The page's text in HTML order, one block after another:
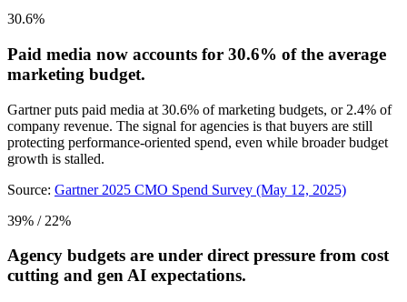
30.6%
Paid media now accounts for 30.6% of the average
marketing budget.
Gartner puts paid media at 30.6% of marketing budgets, or 2.4% of
company revenue. The signal for agencies is that buyers are still
protecting performance-oriented spend, even while broader budget
growth is stalled.
Source: Gartner 2025 CMO Spend Survey (May 12, 2025)
39% / 22%
Agency budgets are under direct pressure from cost
cutting and gen AI expectations.